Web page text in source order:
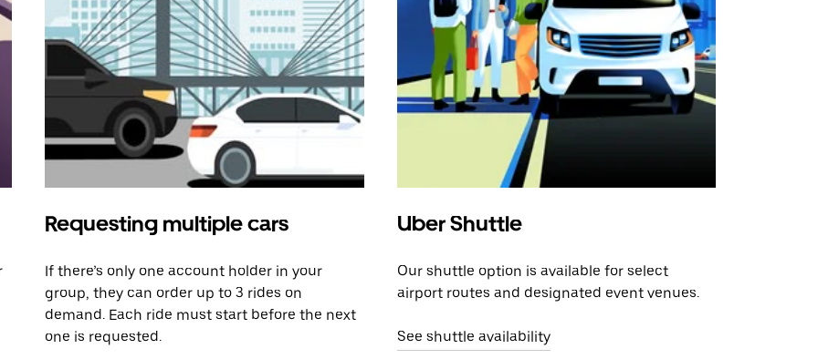
Requesting multiple cars
If there’s only one account holder in your
group, they can order up to 3 rides on
demand. Each ride must start before the next
one is requested.
Uber Shuttle
Our shuttle option is available for select
airport routes and designated event venues.
See shuttle availability